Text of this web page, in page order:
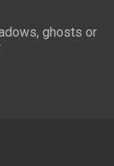
ghosts or